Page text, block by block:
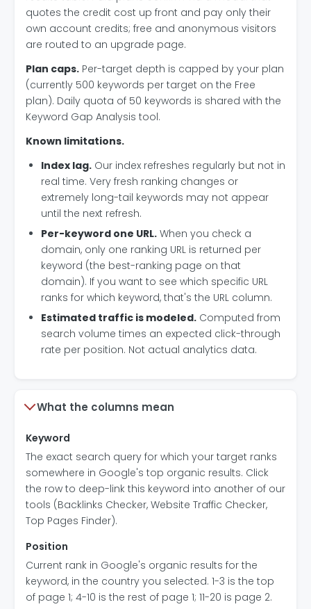
quotes the credit cost up front and pay only their
own account credits; free and anonymous visitors
are routed to an upgrade page.
Plan caps. Per-target depth is capped by your plan
(currently 500 keywords per target on the Free
plan). Daily quota of 50 keywords is shared with the
Keyword Gap Analysis tool.
Known limitations.
Index lag. Our index refreshes regularly but not in
real time. Very fresh ranking changes or
extremely long-tail keywords may not appear
until the next refresh.
Per-keyword one URL. When you check a
domain, only one ranking URL is returned per
keyword (the best-ranking page on that
domain). If you want to see which specific URL
ranks for which keyword, that's the URL column.
Estimated traffic is modeled. Computed from
search volume times an expected click-through
rate per position. Not actual analytics data.
What the columns mean
Keyword
The exact search query for which your target ranks
somewhere in Google's top organic results. Click
the row to deep-link this keyword into another of our
tools (Backlinks Checker, Website Traffic Checker,
Top Pages Finder).
Position
Current rank in Google's organic results for the
keyword, in the country you selected. 1-3 is the top
of page 1; 4-10 is the rest of page 1; 11-20 is page 2.